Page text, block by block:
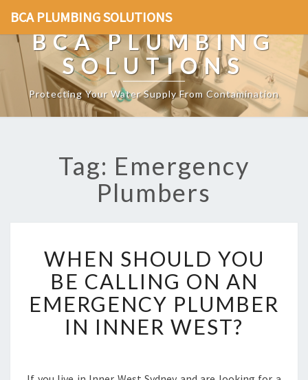
BCA PLUMBING SOLUTIONS
BCA PLUMBING
SOLUTIONS
Protecting Your Water Supply From Contamination
Tag: Emergency
Plumbers
H
E
N
S
H
O
D
WHEN SHOULD YOU
BE CALLING ON AN
EMERGENCY PLUMBER
IN INNER WEST?